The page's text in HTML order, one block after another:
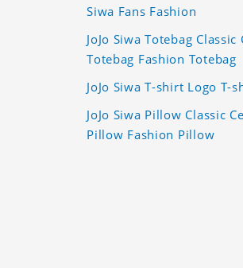
Siwa Fans Fashion
JoJo Siwa Totebag
Totebag Fashion Totebag
JoJo Siwa T-shirt Logo T-
JoJo Siwa Pillow Classic
Pillow Fashion Pillow